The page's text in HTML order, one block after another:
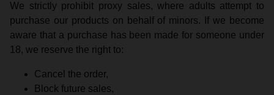
We strictly prohibit proxy sales, where adults attempt to
purchase our products on behalf of minors. If we become
aware that a purchase has been made for someone under
18, we reserve the right to:
Cancel the order,
Block future sales,